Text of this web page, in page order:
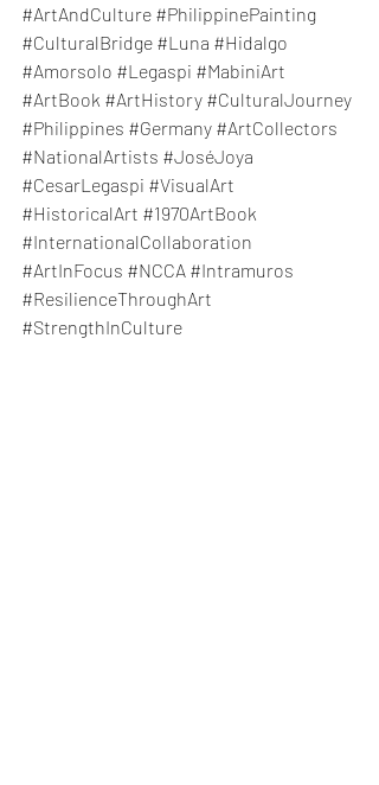
#ArtAndCulture #PhilippinePainting
#CulturalBridge #Luna #Hidalgo
#Amorsolo #Legaspi #MabiniArt
#ArtBook #ArtHistory #CulturalJourney
#Philippines #Germany #ArtCollectors
#NationalArtists #JoséJoya
#CesarLegaspi #VisualArt
#HistoricalArt #1970ArtBook
#InternationalCollaboration
#ArtInFocus #NCCA #Intramuros
#ResilienceThroughArt
#StrengthInCulture